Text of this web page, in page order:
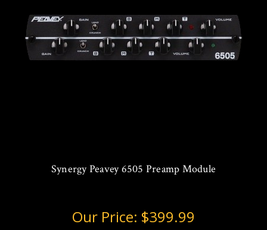
Synergy Peavey 6505 Preamp Module
Our Price: $399.99